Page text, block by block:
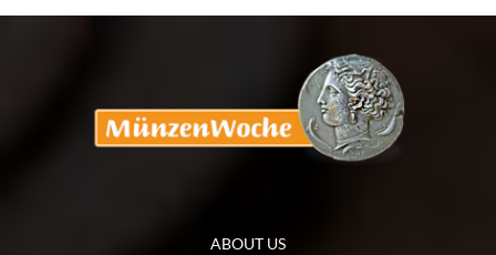
ABOUT US